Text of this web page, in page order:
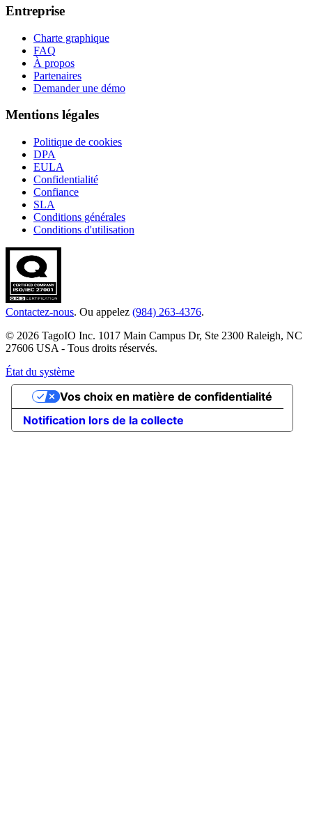
Entreprise
Charte graphique
FAQ
À propos
Partenaires
Demander une démo
Mentions légales
Politique de cookies
DPA
EULA
Confidentialité
Confiance
SLA
Conditions générales
Conditions d'utilisation
Contactez-nous. Ou appelez (984) 263-4376.
© 2026 TagoIO Inc. 1017 Main Campus Dr, Ste 2300 Raleigh, NC
27606 USA - Tous droits réservés.
État du système
Notification lors de la collecte
Vos choix en matière de confidentialité